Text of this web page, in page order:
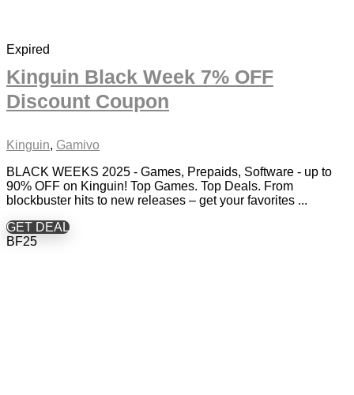
Expired
Kinguin Black Week 7% OFF
Discount Coupon
Kinguin, Gamivo
BLACK WEEKS 2025 - Games, Prepaids, Software - up to
90% OFF on Kinguin! Top Games. Top Deals. From
blockbuster hits to new releases – get your favorites ...
GET DEAL
BF25